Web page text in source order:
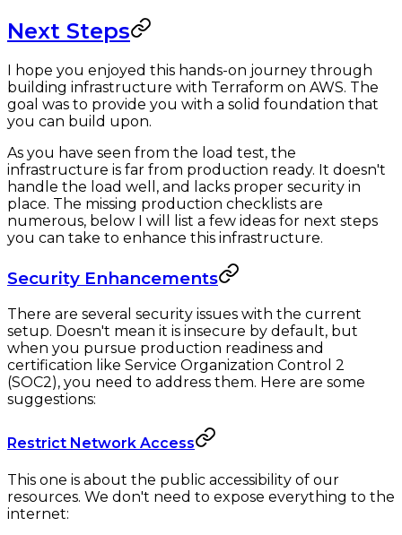
Next Steps
I hope you enjoyed this hands-on journey through
building infrastructure with Terraform on AWS. The
goal was to provide you with a solid foundation that
you can build upon.
As you have seen from the load test, the
infrastructure is far from production ready. It doesn't
handle the load well, and lacks proper security in
place. The missing production checklists are
numerous, below I will list a few ideas for next steps
you can take to enhance this infrastructure.
Security Enhancements
There are several security issues with the current
setup. Doesn't mean it is insecure by default, but
when you pursue production readiness and
certification like Service Organization Control 2
(SOC2), you need to address them. Here are some
suggestions:
Restrict Network Access
This one is about the public accessibility of our
resources. We don't need to expose everything to the
internet: